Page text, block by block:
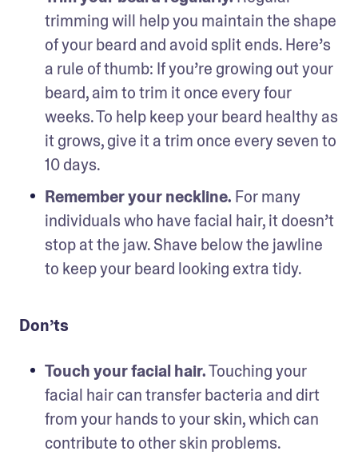
trimming will help you maintain the shape
of your beard and avoid split ends. Here’s
a rule of thumb: If you’re growing out your
beard, aim to trim it once every four
weeks. To help keep your beard healthy as
it grows, give it a trim once every seven to
10 days.
Remember your neckline. For many
individuals who have facial hair, it doesn’t
stop at the jaw. Shave below the jawline
to keep your beard looking extra tidy.
Don’ts
Touch your facial hair. Touching your
facial hair can transfer bacteria and dirt
from your hands to your skin, which can
contribute to other skin problems.